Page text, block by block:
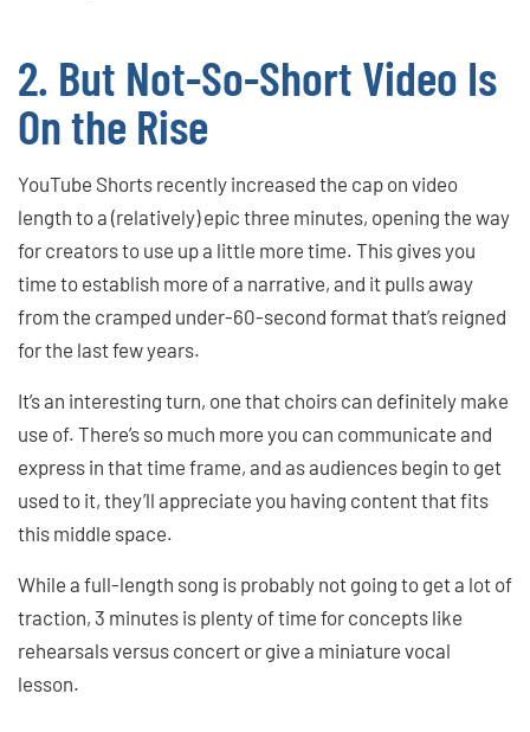
2. But Not-So-Short Video Is
On the Rise
YouTube Shorts recently increased the cap on video
length to a (relatively) epic three minutes, opening the way
for creators to use up a little more time. This gives you
time to establish more of a narrative, and it pulls away
from the cramped under-60-second format that’s reigned
for the last few years.
It’s an interesting turn, one that choirs can definitely make
use of. There’s so much more you can communicate and
express in that time frame, and as audiences begin to get
used to it, they’ll appreciate you having content that fits
this middle space.
While a full-length song is probably not going to get a lot of
traction, 3 minutes is plenty of time for concepts like
rehearsals versus concert or give a miniature vocal
lesson.